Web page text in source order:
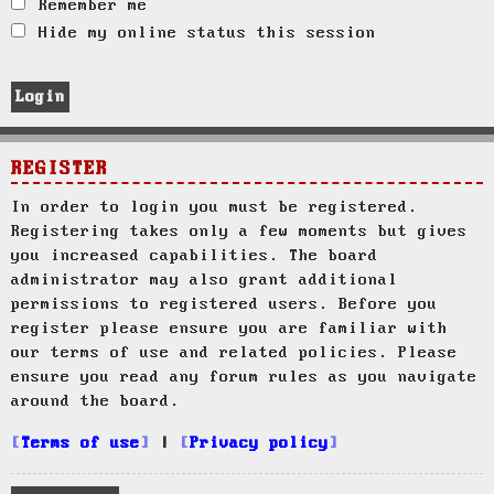
Remember me
Hide my online status this session
REGISTER
In order to login you must be registered.
Registering takes only a few moments but gives
you increased capabilities. The board
administrator may also grant additional
permissions to registered users. Before you
register please ensure you are familiar with
our terms of use and related policies. Please
ensure you read any forum rules as you navigate
around the board.
Terms of use Privacy policy